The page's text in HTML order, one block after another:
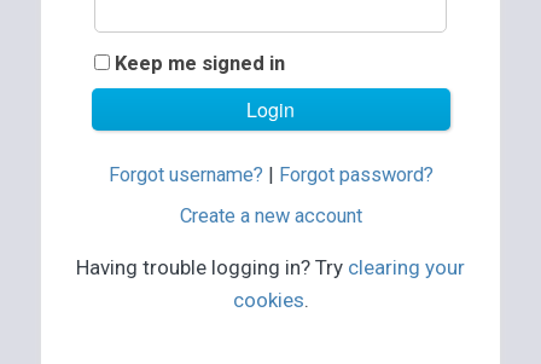
Keep me signed in
Forgot username? | Forgot password?
Create a new account
Having trouble logging in? Try clearing your
cookies.